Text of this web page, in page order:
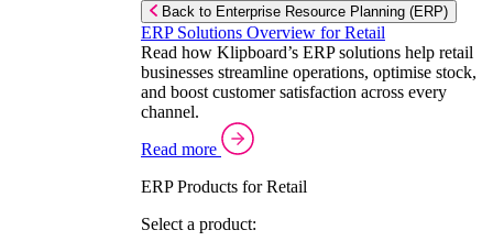
Back to Enterprise Resource Planning (ERP)
ERP Solutions Overview for Retail
Read how Klipboard’s ERP solutions help retail
businesses streamline operations, optimise stock,
and boost customer satisfaction across every
channel.
Read more
ERP Products for Retail
Select a product: